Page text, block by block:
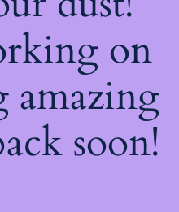
on
amazing
soon!